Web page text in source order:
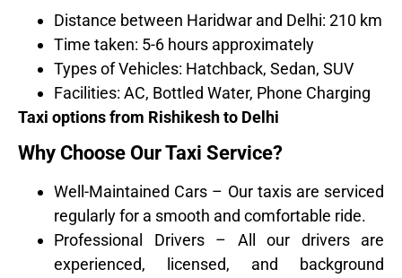
Distance between Haridwar and Delhi: 210 km
Time taken: 5-6 hours approximately
Types of Vehicles: Hatchback, Sedan, SUV
Facilities: AC, Bottled Water, Phone Charging
Taxi options from Rishikesh to Delhi
Why Choose Our Taxi Service?
Well-Maintained Cars – Our taxis are serviced
regularly for a smooth and comfortable ride.
Professional Drivers – All our drivers are
experienced, licensed, and background